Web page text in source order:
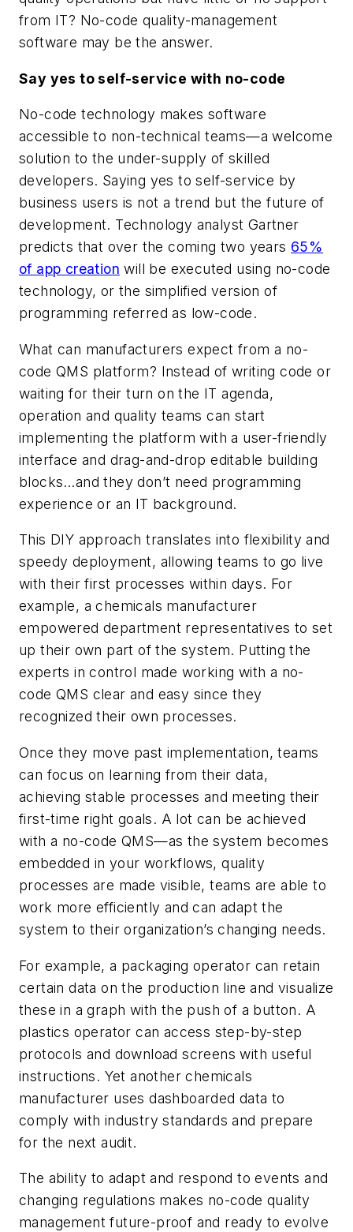
from IT? No-code quality-management
software may be the answer.
Say yes to self-service with no-code
No-code technology makes software
accessible to non-technical teams—a welcome
solution to the under-supply of skilled
developers. Saying yes to self-service by
business users is not a trend but the future of
development. Technology analyst Gartner
predicts that over the coming two years 65%
of app creation will be executed using no-code
technology, or the simplified version of
programming referred as low-code.
What can manufacturers expect from a no-
code QMS platform? Instead of writing code or
waiting for their turn on the IT agenda,
operation and quality teams can start
implementing the platform with a user-friendly
interface and drag-and-drop editable building
blocks…and they don’t need programming
experience or an IT background.
This DIY approach translates into flexibility and
speedy deployment, allowing teams to go live
with their first processes within days. For
example, a chemicals manufacturer
empowered department representatives to set
up their own part of the system. Putting the
experts in control made working with a no-
code QMS clear and easy since they
recognized their own processes.
Once they move past implementation, teams
can focus on learning from their data,
achieving stable processes and meeting their
first-time right goals. A lot can be achieved
with a no-code QMS—as the system becomes
embedded in your workflows, quality
processes are made visible, teams are able to
work more efficiently and can adapt the
system to their organization’s changing needs.
For example, a packaging operator can retain
certain data on the production line and visualize
these in a graph with the push of a button. A
plastics operator can access step-by-step
protocols and download screens with useful
instructions. Yet another chemicals
manufacturer uses dashboarded data to
comply with industry standards and prepare
for the next audit.
The ability to adapt and respond to events and
changing regulations makes no-code quality
management future-proof and ready to evolve